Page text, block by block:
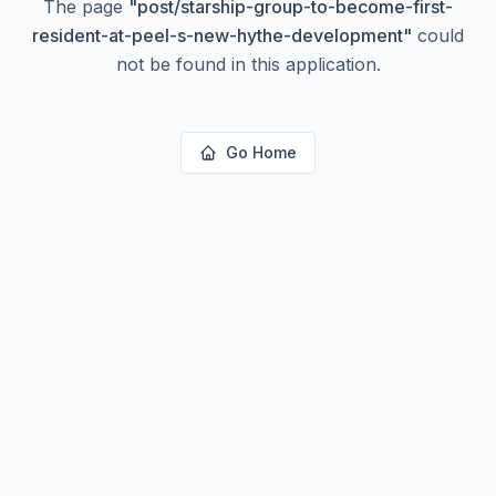
The page "post/starship-group-to-become-first-
resident-at-peel-s-new-hythe-development" could
not be found in this application.
Go Home